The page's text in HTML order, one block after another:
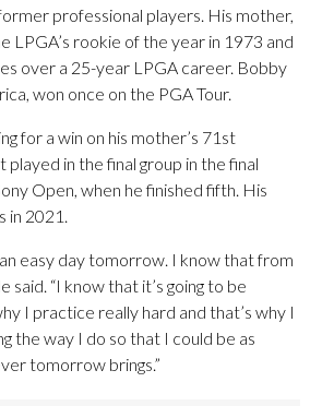
professional players. His mother,
LPGA’s rookie of the year in 1973 and
over a 25-year LPGA career. Bobby
won once on the PGA Tour.
for a win on his mother’s 71st
played in the final group in the final
Open, when he finished fifth. His
in 2021.
an easy day tomorrow. I know that from
said. “I know that it’s going to be
I practice really hard and that’s why I
the way I do so that I could be as
tomorrow brings.”